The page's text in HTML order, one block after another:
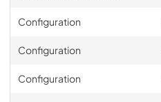
Configuration
Configuration
Configuration